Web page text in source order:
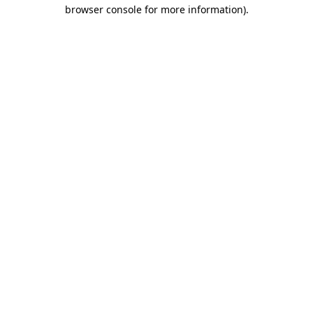
browser console for more information).